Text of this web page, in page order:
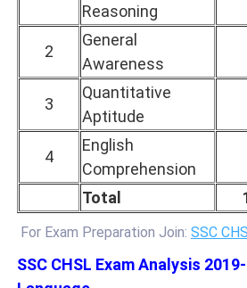
Reasoning
2
General
Awareness
3
Quantitative
Aptitude
4
English
Comprehension
Total
For Exam Preparation Join: SSC
SSC CHSL Exam Analysis